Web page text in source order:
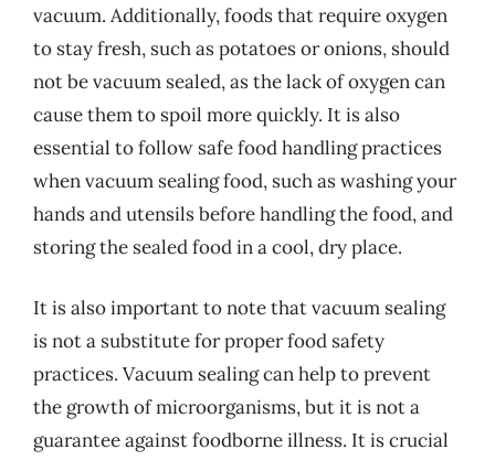
vacuum. Additionally, foods that require oxygen
to stay fresh, such as potatoes or onions, should
not be vacuum sealed, as the lack of oxygen can
cause them to spoil more quickly. It is also
essential to follow safe food handling practices
when vacuum sealing food, such as washing your
hands and utensils before handling the food, and
storing the sealed food in a cool, dry place.
It is also important to note that vacuum sealing
is not a substitute for proper food safety
practices. Vacuum sealing can help to prevent
the growth of microorganisms, but it is not a
guarantee against foodborne illness. It is crucial